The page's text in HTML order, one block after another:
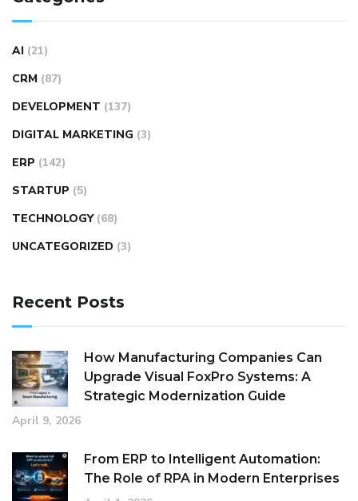
AI (21)
CRM (87)
DEVELOPMENT (137)
DIGITAL MARKETING (3)
ERP (142)
STARTUP (5)
TECHNOLOGY (68)
UNCATEGORIZED (3)
Recent Posts
How Manufacturing Companies Can
Upgrade Visual FoxPro Systems: A
Strategic Modernization Guide
April 9, 2026
From ERP to Intelligent Automation:
The Role of RPA in Modern Enterprises